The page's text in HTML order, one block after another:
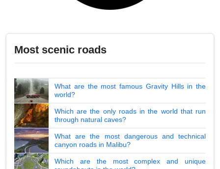
Most scenic roads
What are the most famous Gravity Hills in the
world?
Which are the only roads in the world that run
through natural caves?
What are the most dangerous and technical
canyon roads in Malibu?
Which are the most complex and unique